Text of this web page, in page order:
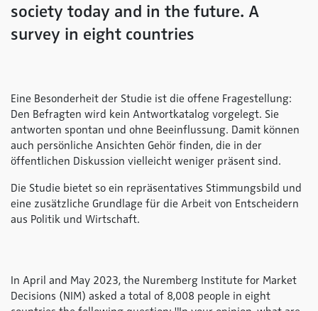
society today and in the future. A
survey in eight countries
Eine Besonderheit der Studie ist die offene Fragestellung:
Den Befragten wird kein Antwortkatalog vorgelegt. Sie
antworten spontan und ohne Beeinflussung. Damit können
auch persönliche Ansichten Gehör finden, die in der
öffentlichen Diskussion vielleicht weniger präsent sind.
Die Studie bietet so ein repräsentatives Stimmungsbild und
eine zusätzliche Grundlage für die Arbeit von Entscheidern
aus Politik und Wirtschaft.
In April and May 2023, the Nuremberg Institute for Market
Decisions (NIM) asked a total of 8,008 people in eight